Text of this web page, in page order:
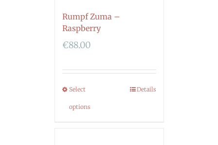
Rumpf Zuma –
Raspberry
€88.00
Select
options
Details